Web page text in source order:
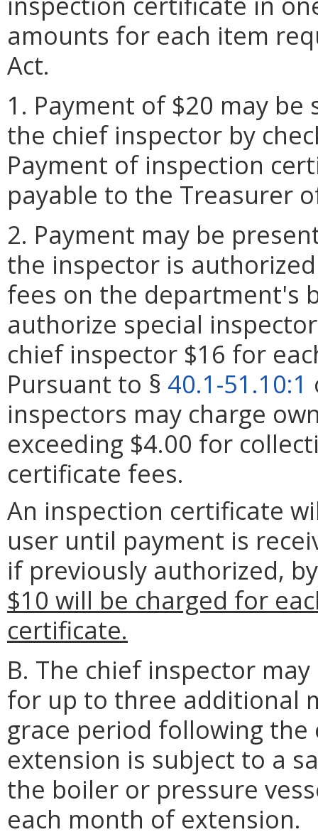
amounts for each item
Act.
1. Payment of $20 may
the chief inspector by
Payment of inspection
payable to the Treasurer
2. Payment may be
the inspector is
fees on the department's
authorize special
chief inspector $16 for
Pursuant to § 40.1-51.10:1
inspectors may charge
exceeding $4.00 for
certificate fees.
An inspection certificate
user until payment is
if previously authorized,
$10 will be charged for
certificate.
B. The chief inspector
for up to three additional
grace period following
extension is subject to a
the boiler or pressure
each month of extension.